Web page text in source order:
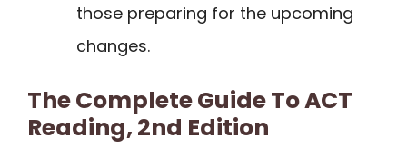
those preparing for the upcoming
changes.
The Complete Guide To ACT
Reading, 2nd Edition